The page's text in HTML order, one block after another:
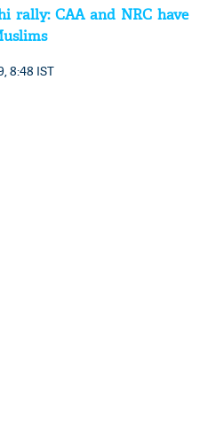
rally: CAA and NRC have
8:48 IST